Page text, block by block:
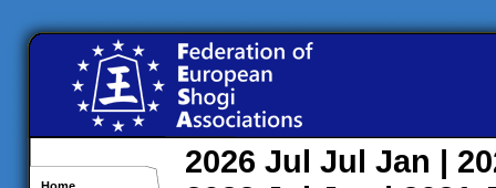
2026 Jul Jul Jan |